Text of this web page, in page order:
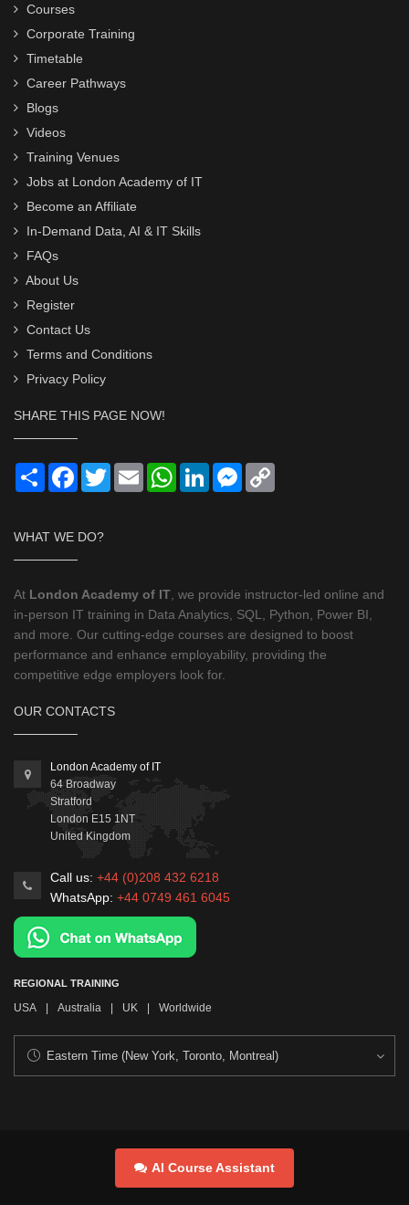
Courses
Corporate Training
Timetable
Career Pathways
Blogs
Videos
Training Venues
Jobs at London Academy of IT
Become an Affiliate
In-Demand Data, AI & IT Skills
FAQs
About Us
Register
Contact Us
Terms and Conditions
Privacy Policy
SHARE THIS PAGE NOW!
Share Facebook
TwitterEmail WhatsApp
LinkedInMessenger
WHAT WE DO?
At London Academy of IT , we provide instructor-led online and
in-person IT training in Data Analytics, SQL, Python, Power BI,
and more. Our cutting-edge courses are designed to boost
performance and enhance employability, providing the
competitive edge employers look for.
OUR CONTACTS
London Academy of IT
64 Broadway
Stratford
London E15 1NT
United Kingdom
Call us: +44 (0)208 432 6218
WhatsApp: +44 0749 461 6045
REGIONAL TRAINING
USA | Australia | UK | Worldwide
AI Course Assistant